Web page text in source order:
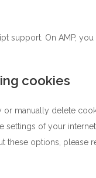
support. On AMP,
cookies
manually delete
of your
these options, please